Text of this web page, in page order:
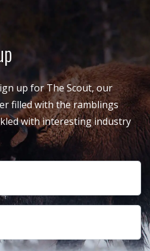
up for The Scout, our
filled with the ramblings
with interesting industry